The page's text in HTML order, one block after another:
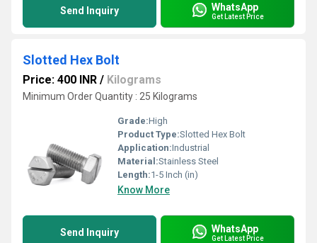
Send Inquiry WhatsApp
Get Latest Price
Slotted Hex Bolt
Price: 400 INR / Kilograms
Minimum Order Quantity : 25 Kilograms
Grade:High
Product Type:Slotted Hex Bolt
Application:Industrial
Material:Stainless Steel
Length:1-5 Inch (in)
Know More
Send Inquiry WhatsApp
Get Latest Price